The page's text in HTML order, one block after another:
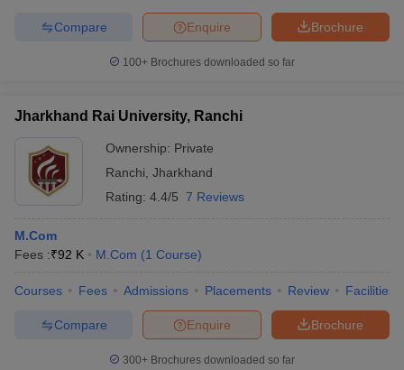
Brochure
Enquire
Compare
100+ Brochures downloaded so far
Jharkhand Rai University, Ranchi
Ownership: Private
Ranchi Jharkhand
Rating: 4.4/5 7 Reviews
M.Com
Fees :₹92 K M.Com (1 Course)
Courses Fees Admissions Placements Review Facilities
Brochure
Enquire
Compare
300+ Brochures downloaded so far